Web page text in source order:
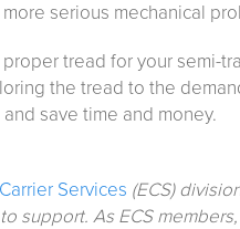
serious mechanical
tread for your semi-
the tread to the
save time and money.
Services (ECS)
support. As ECS